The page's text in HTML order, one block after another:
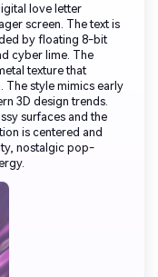
love letter
screen. The text is
by floating 8-bit
cyber lime. The
texture that
The style mimics early
3D design trends.
surfaces and the
is centered and
nostalgic pop-